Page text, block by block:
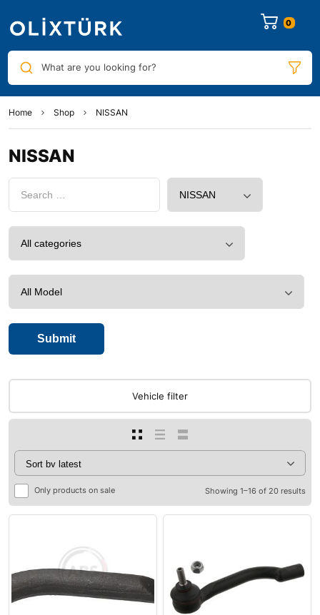
0
What are you looking for?
Home Shop NISSAN
NISSAN
Vehicle filter
Only products on sale Showing 1–16 of 20 results